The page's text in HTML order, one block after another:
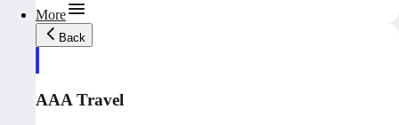
More
Back
AAA Travel